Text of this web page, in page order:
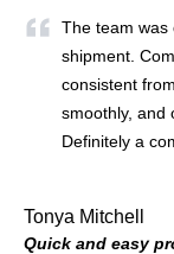
The team was
shipment.
consistent
smoothly, and
Definitely a
Tonya Mitchell
Quick and easy